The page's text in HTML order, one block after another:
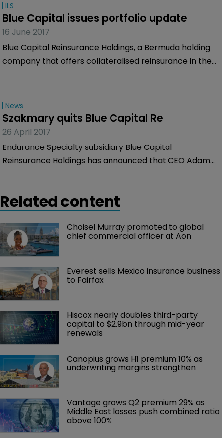
months ended December 31, 2017.
ILS
Blue Capital issues portfolio update
16 June 2017
Blue Capital Reinsurance Holdings, a Bermuda holding
company that offers collateralised reinsurance in the
subsidiaries, has provided a portfolio update.
News
Szakmary quits Blue Capital Re
26 April 2017
Endurance Specialty subsidiary Blue Capital
Reinsurance Holdings has announced that CEO Adam
the firm.
Related content
Choisel Murray promoted to global
chief commercial officer at Aon
Everest sells Mexico insurance business
to Fairfax
Hiscox nearly doubles third-party
capital to $2.9bn through mid-year
renewals
Canopius grows H1 premium 10% as
underwriting margins strengthen
Vantage grows Q2 premium 29% as
Middle East losses push combined ratio
above 100%